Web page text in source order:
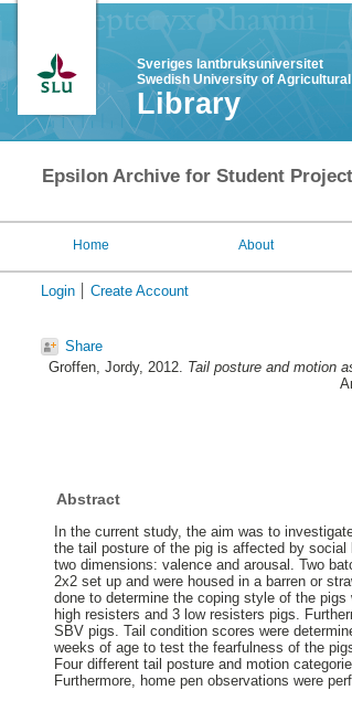
Sveriges lantbruksuniversitet
Swedish University of
Library
Epsilon Archive for Student
Home About
Login Create Account
Share
Groffen, Jordy, 2012. Tail posture and motion
Abstract
In the current study, the aim was to
the tail posture of the pig is affected by
two dimensions: valence and arousal. Two
2x2 set up and were housed in a barren or
done to determine the coping style of the
high resisters and 3 low resisters pigs.
SBV pigs. Tail condition scores were
weeks of age to test the fearfulness of the
Four different tail posture and motion
Furthermore, home pen observations were